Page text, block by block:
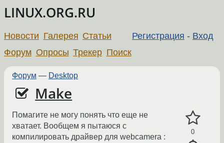
LINUX.ORG.RU
Регистрация - Вход
Новости Галерея Статьи
Форум Опросы Трекер Поиск
Форум — Desktop
Make
0
Помагите не могу понять что еще не
хватает. Вообщем я пытаюся с
компилировать драйвер для webcamera :